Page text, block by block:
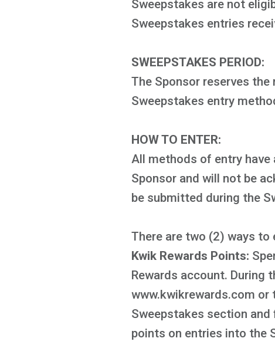
Sweepstakes are not
Sweepstakes entries
SWEEPSTAKES PERIOD:
The Sponsor reserves
Sweepstakes entry
HOW TO ENTER:
All methods of entry have
Sponsor and will not be
be submitted during the
There are two (2) ways to
Kwik Rewards Points:
Rewards account. During
www.kwikrewards.com or
Sweepstakes section
points on entries into the